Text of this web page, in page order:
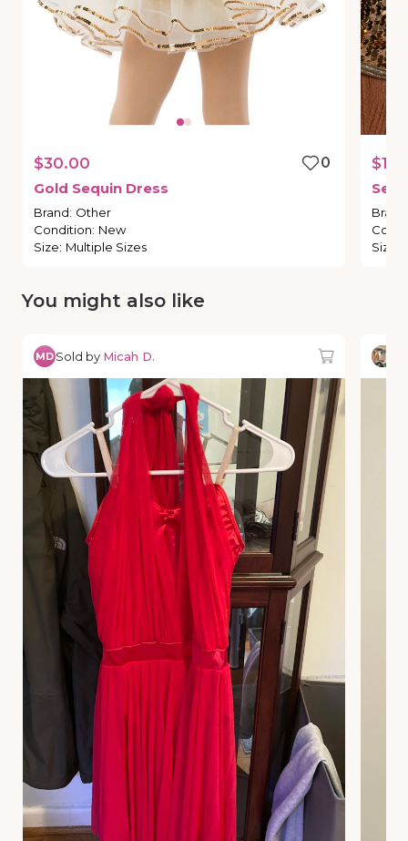
$30.00
0
Gold Sequin Dress
Brand: Other
Condition: New
Size: Multiple Sizes
Brand
Size
You might also like
MD Sold by Micah D.